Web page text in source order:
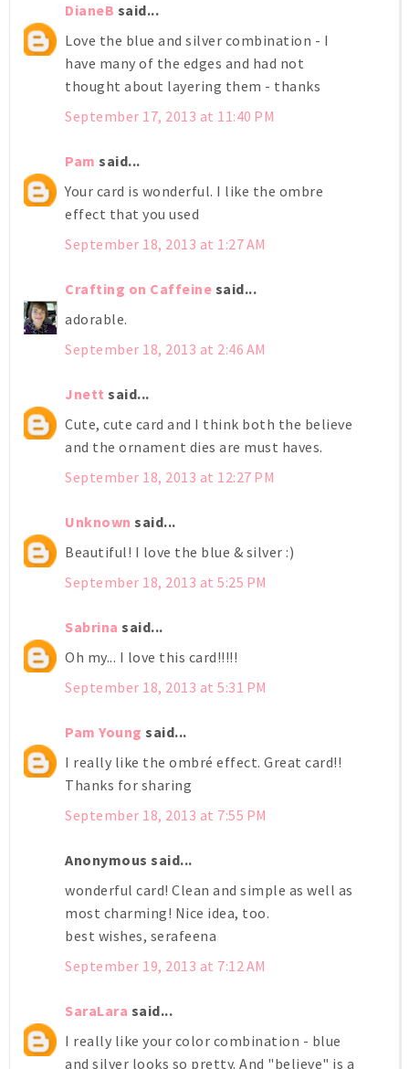
DianeB said...
Love the blue and silver combination - I
have many of the edges and had not
thought about layering them - thanks
September 17, 2013 at 11:40 PM
Pam said...
Your card is wonderful. I like the ombre
effect that you used
September 18, 2013 at 1:27 AM
Crafting on Caffeine said...
adorable.
September 18, 2013 at 2:46 AM
Jnett said...
Cute, cute card and I think both the believe
and the ornament dies are must haves.
September 18, 2013 at 12:27 PM
Unknown said...
Beautiful! I love the blue & silver :)
September 18, 2013 at 5:25 PM
Sabrina said...
Oh my... I love this card!!!!!
September 18, 2013 at 5:31 PM
Pam Young said...
I really like the ombré effect. Great card!!
Thanks for sharing
September 18, 2013 at 7:55 PM
Anonymous said...
wonderful card! Clean and simple as well as
most charming! Nice idea, too.
best wishes, serafeena
September 19, 2013 at 7:12 AM
SaraLara said...
I really like your color combination - blue
and silver looks so pretty. And "believe" is a